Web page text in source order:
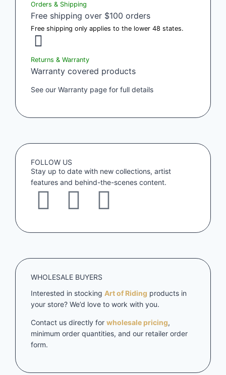
Orders & Shipping
Free shipping over $100 orders
Free shipping only applies to the lower 48 states.
Returns & Warranty
Warranty covered products
See our Warranty page for full details
FOLLOW US
Stay up to date with new collections, artist
features and behind-the-scenes content.
WHOLESALE BUYERS
Interested in stocking Art of Riding products in
your store? We’d love to work with you.
Contact us directly for wholesale pricing,
minimum order quantities, and our retailer order
form.